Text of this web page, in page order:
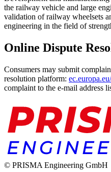
the railway vehicle and large
validation of railway wheelsets
engineering in the field of
Online Dispute
Consumers may submit
resolution platform:
complaint to the e-mail address
© PRISMA Engineering GmbH